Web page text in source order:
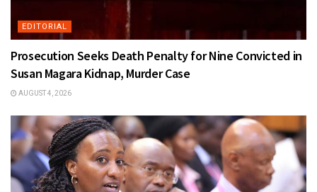
EDITORIAL
Prosecution Seeks Death Penalty for Nine Convicted in
Susan Magara Kidnap, Murder Case
AUGUST 4, 2026